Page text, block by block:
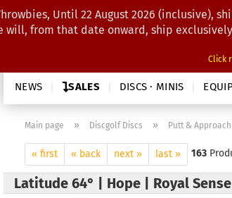
Until 22 August 2026 (inclusive),
will, from that date onward, ship
Click
NEWS SALES DISCS · MINIS
Main page » Discgolf Discs » Putt & Approach
« first « back next » last » 163
Latitude 64° | Hope | Royal Sense